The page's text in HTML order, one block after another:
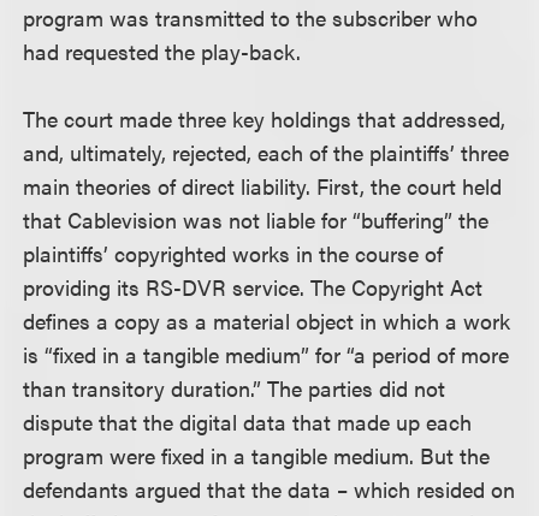
program was transmitted to the subscriber who
had requested the play-back.
The court made three key holdings that addressed,
and, ultimately, rejected, each of the plaintiffs’ three
main theories of direct liability. First, the court held
that Cablevision was not liable for “buffering” the
plaintiffs’ copyrighted works in the course of
providing its RS-DVR service. The Copyright Act
defines a copy as a material object in which a work
is “fixed in a tangible medium” for “a period of more
than transitory duration.” The parties did not
dispute that the digital data that made up each
program were fixed in a tangible medium. But the
defendants argued that the data – which resided on